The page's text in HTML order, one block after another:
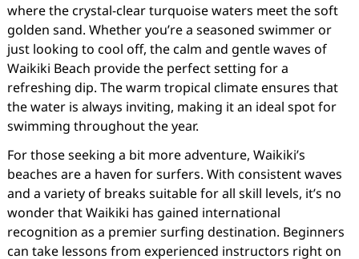
where the crystal-clear turquoise waters meet the soft
golden sand. Whether you’re a seasoned swimmer or
just looking to cool off, the calm and gentle waves of
Waikiki Beach provide the perfect setting for a
refreshing dip. The warm tropical climate ensures that
the water is always inviting, making it an ideal spot for
swimming throughout the year.
For those seeking a bit more adventure, Waikiki’s
beaches are a haven for surfers. With consistent waves
and a variety of breaks suitable for all skill levels, it’s no
wonder that Waikiki has gained international
recognition as a premier surfing destination. Beginners
can take lessons from experienced instructors right on